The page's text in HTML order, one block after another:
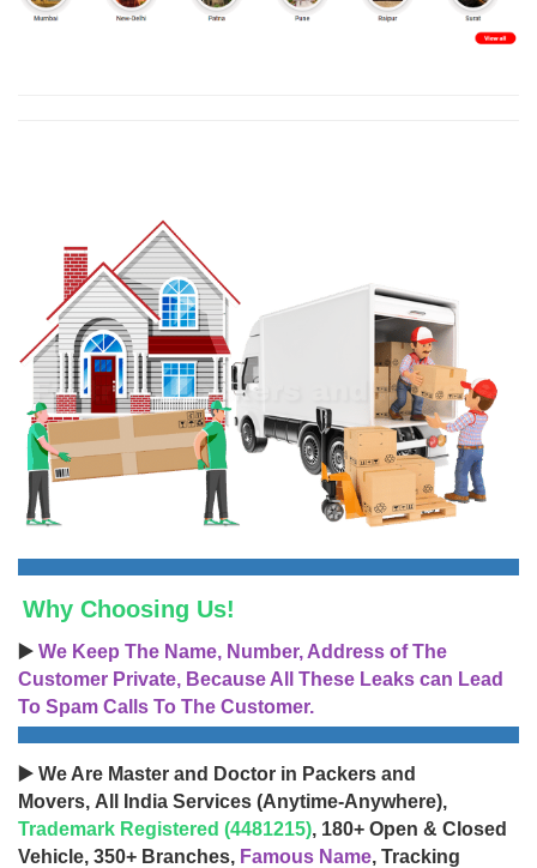
Why Choosing Us!
▶️ We Keep The Name, Number, Address of The
Customer Private, Because All These Leaks can Lead
To Spam Calls To The Customer.
▶️ We Are Master and Doctor in Packers and
Movers, All India Services (Anytime-Anywhere),
Trademark Registered (4481215), 180+ Open & Closed
Vehicle, 350+ Branches, Famous Name, Tracking